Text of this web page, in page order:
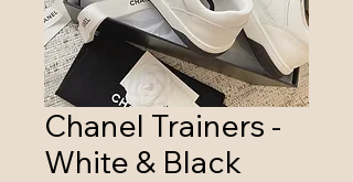
Chanel Trainers -
White & Black